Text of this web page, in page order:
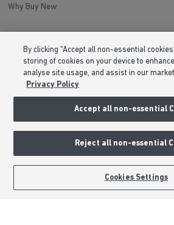
BOOK AN APPOINTMENT
Why Buy New
All Offers
Help to Sell Schemes
Movemaker
Low Deposit Schemes
About Barratt Homes
By clicking “Accept all non-essential
storing of cookies on your device to
analyse site usage, and assist in our
Privacy Policy
Accept all non-essential
Reject all non-essential
Cookies Settings